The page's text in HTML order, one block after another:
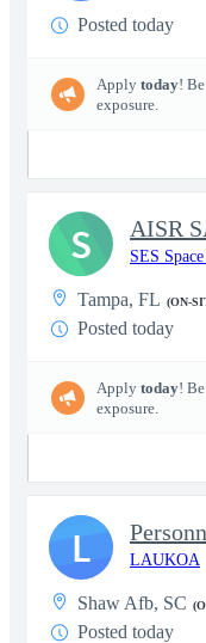
Posted today
Apply today!
exposure.
AISR
SES
Tampa, FL (ON-
Posted today
Apply today!
exposure.
S
LAUKOA
Shaw Afb, SC
Posted today
L